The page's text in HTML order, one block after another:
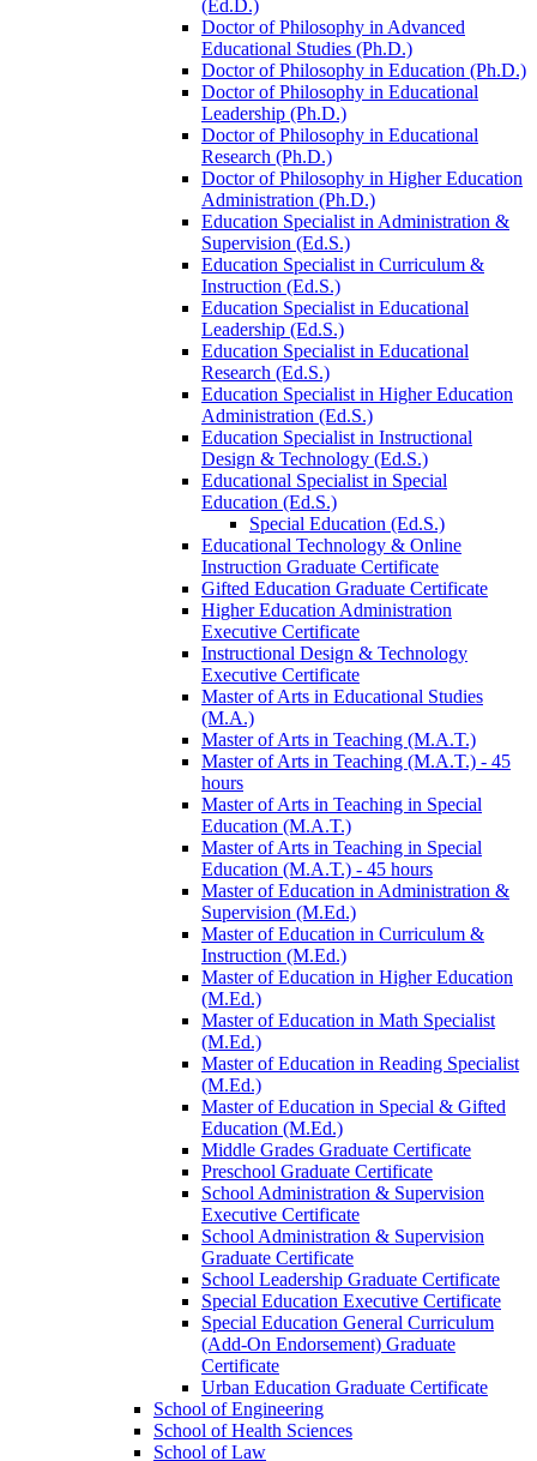
(Ed.D.)
Doctor of Philosophy in Advanced
Educational Studies (Ph.D.)
Doctor of Philosophy in Education (Ph.D.)
Doctor of Philosophy in Educational
Leadership (Ph.D.)
Doctor of Philosophy in Educational
Research (Ph.D.)
Doctor of Philosophy in Higher Education
Administration (Ph.D.)
Education Specialist in Administration &​
Supervision (Ed.S.)
Education Specialist in Curriculum &​
Instruction (Ed.S.)
Education Specialist in Educational
Leadership (Ed.S.)
Education Specialist in Educational
Research (Ed.S.)
Education Specialist in Higher Education
Administration (Ed.S.)
Education Specialist in Instructional
Design &​ Technology (Ed.S.)
Educational Specialist in Special
Education (Ed.S.)
Special Education (Ed.S.)
Educational Technology &​ Online
Instruction Graduate Certificate
Gifted Education Graduate Certificate
Higher Education Administration
Executive Certificate
Instructional Design &​ Technology
Executive Certificate
Master of Arts in Educational Studies
(M.A.)
Master of Arts in Teaching (M.A.T.)
Master of Arts in Teaching (M.A.T.) -​ 45
hours
Master of Arts in Teaching in Special
Education (M.A.T.)
Master of Arts in Teaching in Special
Education (M.A.T.) -​ 45 hours
Master of Education in Administration &​
Supervision (M.Ed.)
Master of Education in Curriculum &​
Instruction (M.Ed.)
Master of Education in Higher Education
(M.Ed.)
Master of Education in Math Specialist
(M.Ed.)
Master of Education in Reading Specialist
(M.Ed.)
Master of Education in Special &​ Gifted
Education (M.Ed.)
Middle Grades Graduate Certificate
Preschool Graduate Certificate
School Administration &​ Supervision
Executive Certificate
School Administration &​ Supervision
Graduate Certificate
School Leadership Graduate Certificate
Special Education Executive Certificate
Special Education General Curriculum
(Add-​On Endorsement) Graduate
Certificate
Urban Education Graduate Certificate
School of Engineering
School of Health Sciences
School of Law